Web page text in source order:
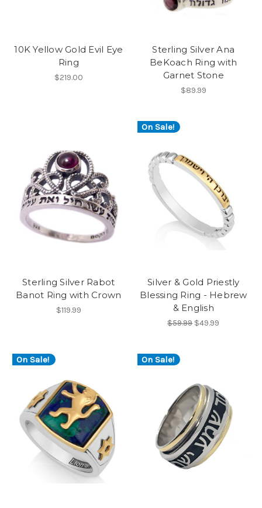
10K Yellow Gold Evil Eye
Ring
$219.00
Sterling Silver Ana
BeKoach Ring with
Garnet Stone
$89.99
Sterling Silver Rabot
Banot Ring with Crown
$119.99
On Sale!
Silver & Gold Priestly
Blessing Ring - Hebrew
& English
$59.99 $49.99
On Sale! On Sale!